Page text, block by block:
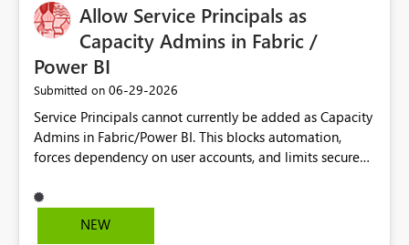
versions are selected, rather than allowing the
environment to publish successfully with conflicting
dependencies.
Allow Service Principals as
Capacity Admins in Fabric /
Power BI
Submitted on ‎06-29-2026
Service Principals cannot currently be added as Capacity
Admins in Fabric/Power BI. This blocks automation,
forces dependency on user accounts, and limits secure
Principals (or Managed Identities) as Capacity Admins to
support scalable and secure operations.
NEW